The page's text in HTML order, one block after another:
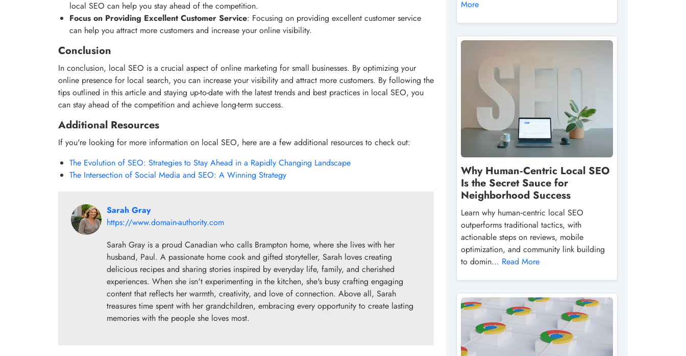
local SEO can help you stay ahead of the competition.
Focus on Providing Excellent Customer Service: Focusing on providing excellent customer service
can help you attract more customers and increase your online visibility.
Conclusion
In conclusion, local SEO is a crucial aspect of online marketing for small businesses. By optimizing your
online presence for local search, you can increase your visibility and attract more customers. By following the
tips outlined in this article and staying up-to-date with the latest trends and best practices in local SEO, you
can stay ahead of the competition and achieve long-term success.
Additional Resources
If you're looking for more information on local SEO, here are a few additional resources to check out:
The Evolution of SEO: Strategies to Stay Ahead in a Rapidly Changing Landscape
The Intersection of Social Media and SEO: A Winning Strategy
Sarah Gray
https://www.domain-authority.com
Sarah Gray is a proud Canadian who calls Brampton home, where she lives with her
husband, Paul. A passionate home cook and gifted storyteller, Sarah loves creating
delicious recipes and sharing stories inspired by everyday life, family, and cherished
experiences. When she isn't experimenting in the kitchen, she's busy crafting engaging
content that reflects her warmth, creativity, and love of connection. Above all, Sarah
treasures time spent with her grandchildren, embracing every opportunity to create lasting
memories with the people she loves most.
More
Why Human‑Centric Local SEO
Is the Secret Sauce for
Neighborhood Success
Learn why human‑centric local SEO
outperforms traditional tactics, with
actionable steps on reviews, mobile
optimization, and community link building
to domin... Read More